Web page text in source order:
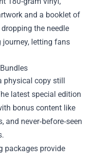
and a booklet of
the needle
letting fans
physical copy still
latest special edition
bonus content like
and never‑before‑seen
packages provide